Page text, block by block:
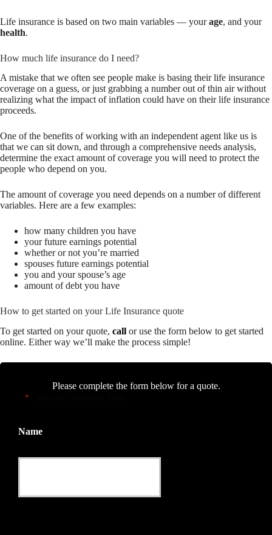
Life insurance is based on two main variables — yourage, and your
health.
How much life insurance do I need?
A mistake that we often see people make is basing their life insurance
coverage on a guess, or just grabbing a number out of thin air without
realizing what the impact of inflation could have on their life insurance
proceeds.
One of the benefits of working with an independent agent like us is
that we can sit down, and through a comprehensive needs analysis,
determine the exact amount of coverage you will need to protect the
people who depend on you.
The amount of coverage you need depends on a number of different
variables. Here are a few examples:
how many children you have
your future earnings potential
whether or not you’re married
spouses future earnings potential
you and your spouse’s age
amount of debt you have
How to get started on your Life Insurance quote
To get started on your quote, call or use the form below to get started
online. Either way we’ll make the process simple!
Please complete the form below for a quote.
*
Name